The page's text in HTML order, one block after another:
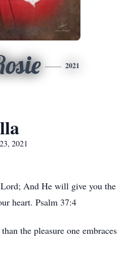
2021
2021
And He will give you the
heart. Psalm 37:4
the pleasure one embraces